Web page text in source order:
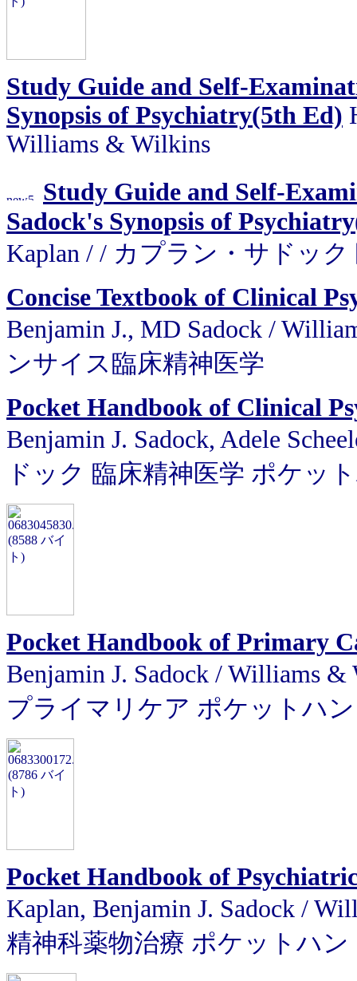
Study Guide and Self-
Synopsis of Psychiatry(5th Ed)
Williams & Wilkins
Study Guide and Self-
Sadock's Synopsis of
Kaplan / / カプラン・サドッ
Concise Textbook of Clinical
Benjamin J., MD Sadock /
ンサイス臨床精神医学
Pocket Handbook of Clinical
Benjamin J. Sadock, Adele
ドック 臨床精神医学 ポケッ
Pocket Handbook of Primary
Benjamin J. Sadock / Williams
プライマリケア ポケットハ
Pocket Handbook of
Kaplan, Benjamin J. Sadock /
精神科薬物治療 ポケットハ